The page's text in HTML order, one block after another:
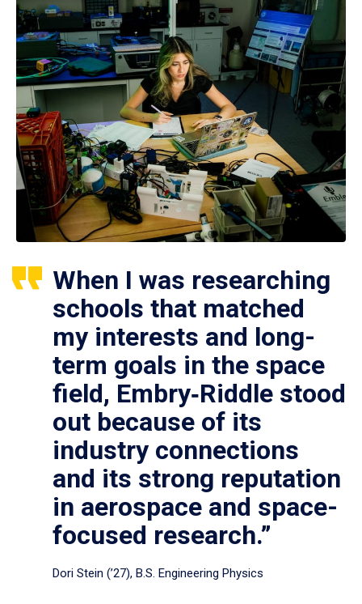
When I was researching
schools that matched
my interests and long-
term goals in the space
field, Embry‑Riddle stood
out because of its
industry connections
and its strong reputation
in aerospace and space-
focused research.”
Dori Stein (’27), B.S. Engineering Physics